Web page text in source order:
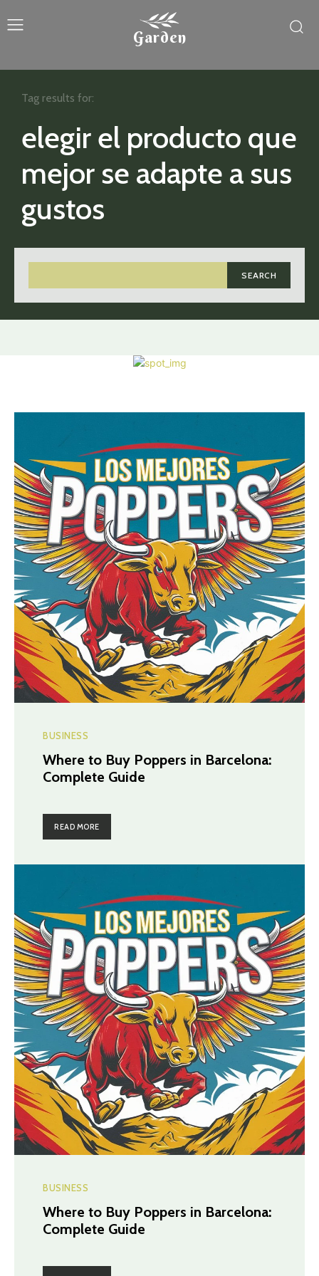
Garden
elegir el producto que
mejor se adapte a sus
gustos
SEARCH
Tag results for:
BUSINESS
Where to Buy Poppers in Barcelona:
Complete Guide
READ MORE
BUSINESS
Where to Buy Poppers in Barcelona:
Complete Guide